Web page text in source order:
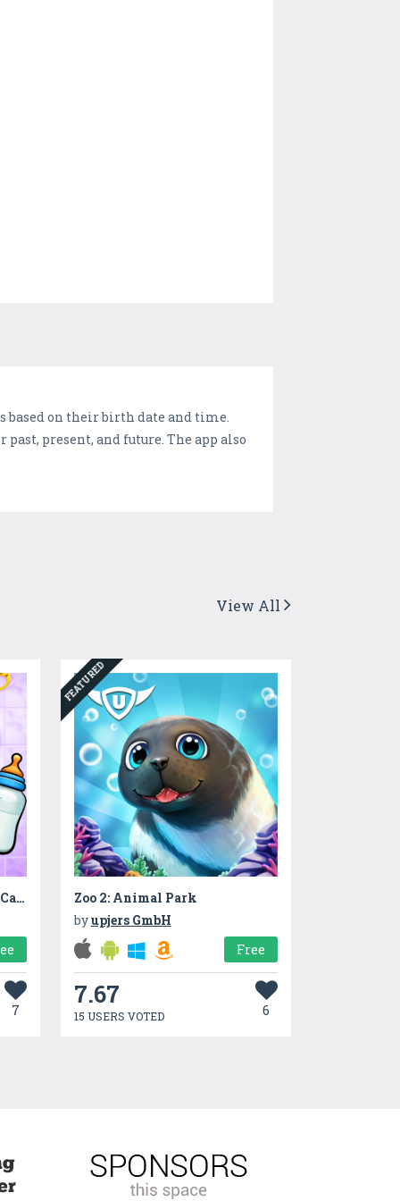
based on their birth date and time.
present, and future. The app also
View All
BabySitter Game : Baby DayCare
7
FEATURED
Zoo 2: Animal Park
byupjers GmbH
Free
7.67
15 USERS VOTED 6